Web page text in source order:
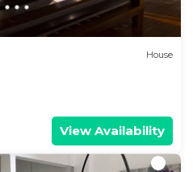
House
View Availability